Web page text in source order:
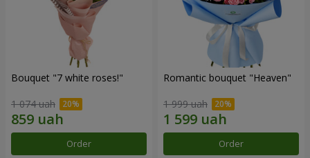
Bouquet "7 white roses!"
1 074 uah
Order
Romantic bouquet "Heaven"
1 999 uah
Order